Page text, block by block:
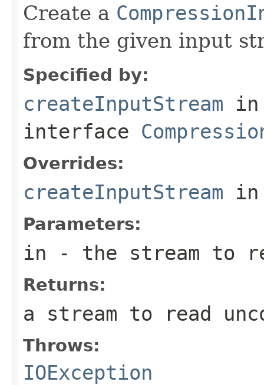
Create a
from the given input
Specified by:
createInputStream in
interface
Overrides:
createInputStream
Parameters:
in - the stream to
Returns:
a stream to read
Throws:
IOException